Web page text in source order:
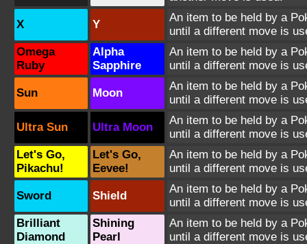
X Y
An item to be held by a
until a different move is
Omega
Ruby
Alpha
Sapphire
An item to be held by a
until a different move is
Sun Moon
An item to be held by a
until a different move is
Ultra Sun Ultra Moon
An item to be held by a
until a different move is
Let's Go,
Pikachu!
Let's Go,
Eevee!
An item to be held by a
until a different move is
Sword Shield
An item to be held by a
until a different move is
Brilliant
Diamond
Shining
Pearl
An item to be held by a
until a different move is